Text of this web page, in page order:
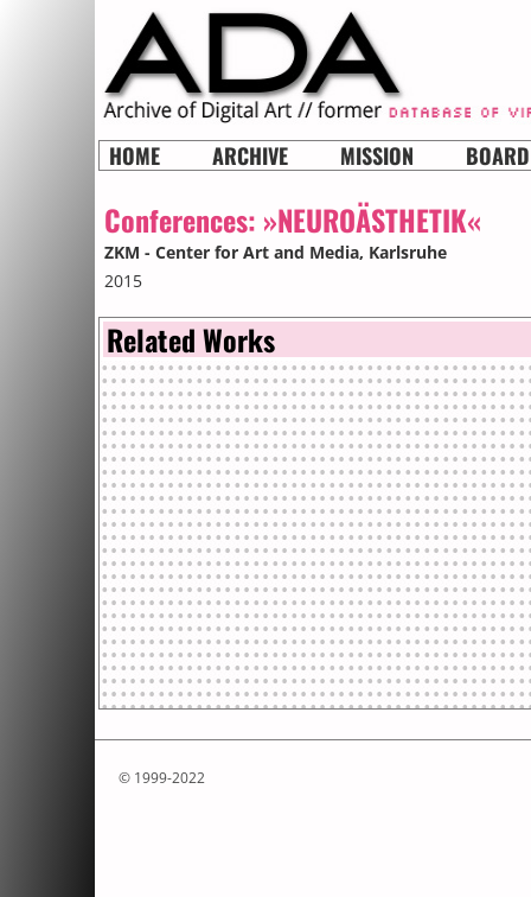
HOME ARCHIVE MISSION BOARD
Conferences: »NEUROÄSTHETIK«
ZKM - Center for Art and Media, Karlsruhe
2015
Related Works
© 1999-2022